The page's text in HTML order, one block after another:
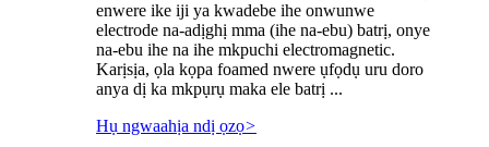
enwere ike iji ya kwadebe ihe onwunwe
electrode na-adịghị mma (ihe na-ebu) batrị, onye
na-ebu ihe na ihe mkpuchi electromagnetic.
Karịsịa, ọla kọpa foamed nwere ụfọdụ uru doro
anya dị ka mkpụrụ maka ele batrị ...
Hụ ngwaahịa ndị ọzọ>